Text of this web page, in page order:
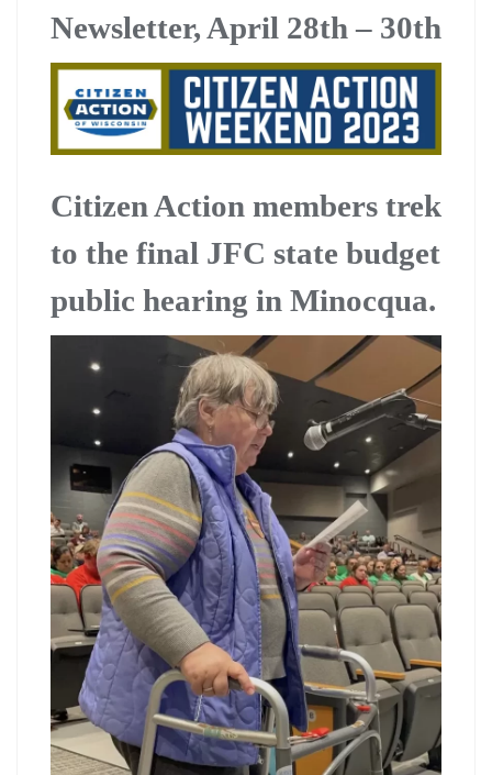
Newsletter, April 28th – 30th
Citizen Action members trek
to the final JFC state budget
public hearing in Minocqua.